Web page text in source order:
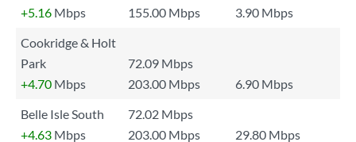
+5.16 Mbps 155.00 Mbps
3.90 Mbps
Cookridge & Holt
Park
72.09 Mbps
+4.70 Mbps 203.00 Mbps
6.90 Mbps
Belle Isle South
72.02 Mbps
+4.63 Mbps 203.00 Mbps
29.80 Mbps